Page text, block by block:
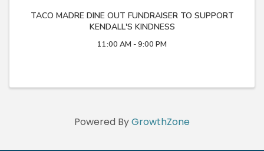
TACO MADRE DINE OUT FUNDRAISER TO SUPPORT
KENDALL'S KINDNESS
11:00 AM - 9:00 PM
Powered ByGrowthZone